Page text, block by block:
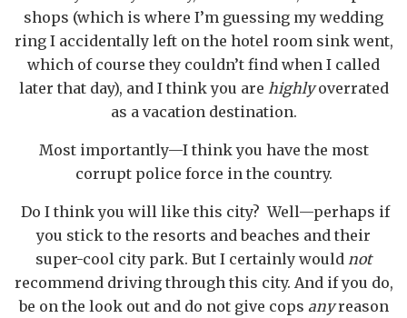
shops (which is where I’m guessing my wedding
ring I accidentally left on the hotel room sink went,
which of course they couldn’t find when I called
later that day), and I think you are highlyoverrated
as a vacation destination.
Most importantly—I think you have the most
corrupt police force in the country.
Do I think you will like this city? Well—perhaps if
you stick to the resorts and beaches and their
super-cool city park. But I certainly would not
recommend driving through this city. And if you do,
be on the look out and do not give cops anyreason